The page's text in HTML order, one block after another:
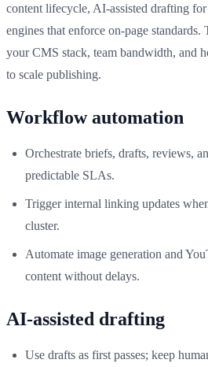
content lifecycle, AI-assisted drafting
engines that enforce on‑page
your CMS stack, team bandwidth, and
to scale publishing.
Workflow automation
Orchestrate briefs, drafts, reviews,
predictable SLAs.
Trigger internal linking updates
cluster.
Automate image generation and
content without delays.
AI-assisted drafting
Use drafts as first passes; keep